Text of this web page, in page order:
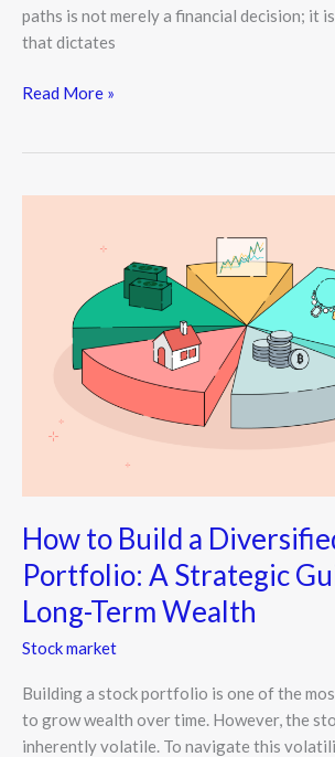
paths is not merely a financial decision; it
that dictates
Read More »
How to Build a
Portfolio: A Strategic
Long-Term Wealth
Stock market
Building a stock portfolio is one of the
to grow wealth over time. However, the
inherently volatile. To navigate this
Diversified
Portfolio:
Strategic
Guide
Long-
Term
Wealth